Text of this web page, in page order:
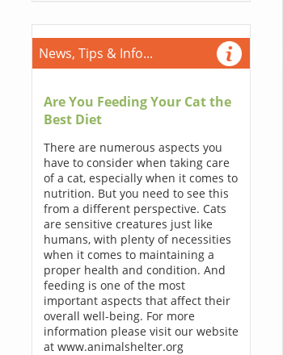
News, Tips & Info...
Are You Feeding Your Cat the
Best Diet
There are numerous aspects you
have to consider when taking care
of a cat, especially when it comes to
nutrition. But you need to see this
from a different perspective. Cats
are sensitive creatures just like
humans, with plenty of necessities
when it comes to maintaining a
proper health and condition. And
feeding is one of the most
important aspects that affect their
overall well-being. For more
information please visit our website
at www.animalshelter.org